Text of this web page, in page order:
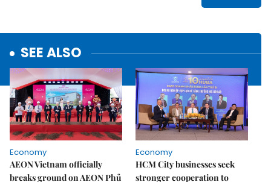
SEE ALSO
Economy
AEON Vietnam officially
breaks ground on AEON Phủ
Economy
HCM City businesses seek
stronger cooperation to